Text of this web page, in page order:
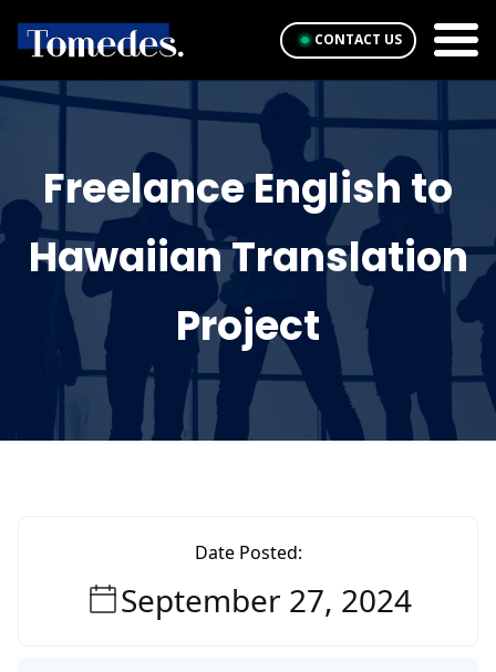
CONTACT US
Freelance English to
Hawaiian Translation
Project
Date Posted:
September 27, 2024